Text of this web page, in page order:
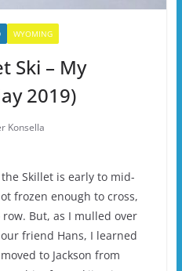
WYOMING
Ski – My
2019)
Konsella
Skillet is early to mid-
frozen enough to cross,
But, as I mulled over
friend Hans, I learned
to Jackson from